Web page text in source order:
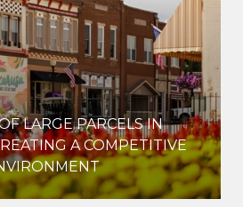
LARGE PARCELS IN
A COMPETITIVE